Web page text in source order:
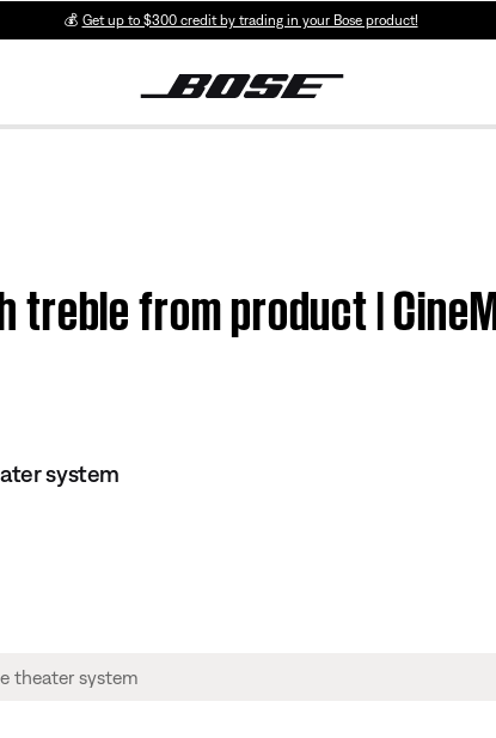
💰 Get up to $300 credit by trading in your Bose product!
treble from product |
system